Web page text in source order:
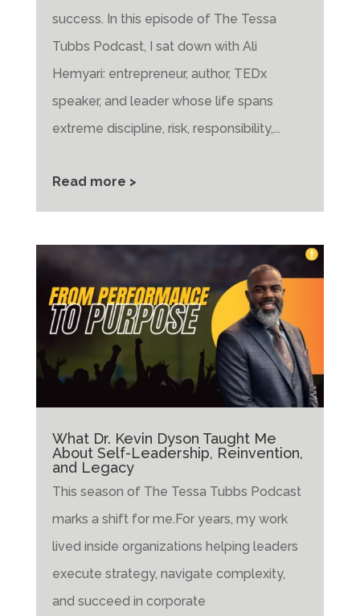
success. In this episode of The Tessa
Tubbs Podcast, I sat down with Ali
Hemyari: entrepreneur, author, TEDx
speaker, and leader whose life spans
extreme discipline, risk, responsibility,...
Read more >
What Dr. Kevin Dyson Taught Me
About Self-Leadership, Reinvention,
and Legacy
This season of The Tessa Tubbs Podcast
marks a shift for me.For years, my work
lived inside organizations helping leaders
execute strategy, navigate complexity,
and succeed in corporate